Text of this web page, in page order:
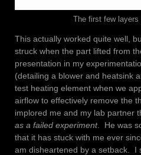
The first few layers
This actually worked quite well,
struck when the part lifted from
presentation in my
(detailing a blower and heatsink
test heating element when we
airflow to effectively remove the
implored me and my lab partner
as a failed experiment. He was
that it has stuck with me ever
am disheartened by a setback. I